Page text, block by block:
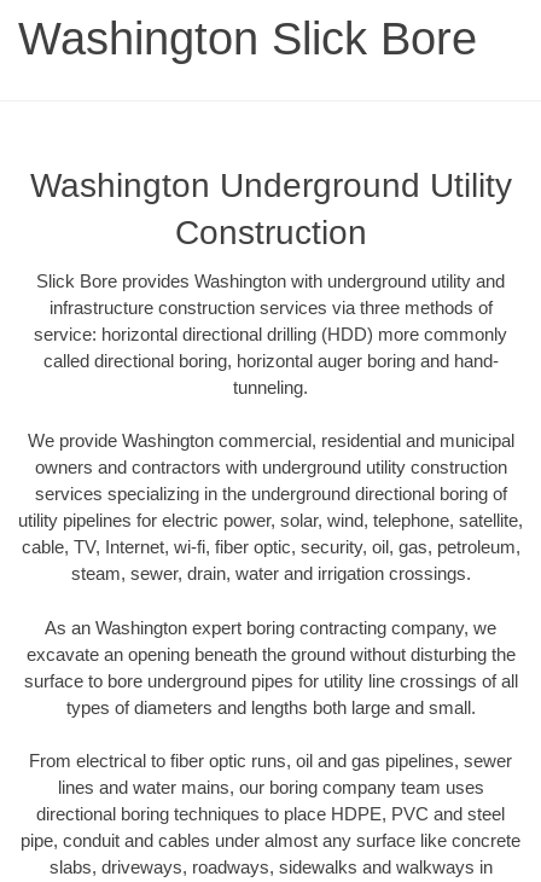
Washington Slick Bore
Washington Underground Utility
Construction
Slick Bore provides Washington with underground utility and
infrastructure construction services via three methods of
service: horizontal directional drilling (HDD) more commonly
called directional boring, horizontal auger boring and hand-
tunneling.
We provide Washington commercial, residential and municipal
owners and contractors with underground utility construction
services specializing in the underground directional boring of
utility pipelines for electric power, solar, wind, telephone, satellite,
cable, TV, Internet, wi-fi, fiber optic, security, oil, gas, petroleum,
steam, sewer, drain, water and irrigation crossings.
As an Washington expert boring contracting company, we
excavate an opening beneath the ground without disturbing the
surface to bore underground pipes for utility line crossings of all
types of diameters and lengths both large and small.
From electrical to fiber optic runs, oil and gas pipelines, sewer
lines and water mains, our boring company team uses
directional boring techniques to place HDPE, PVC and steel
pipe, conduit and cables under almost any surface like concrete
slabs, driveways, roadways, sidewalks and walkways in